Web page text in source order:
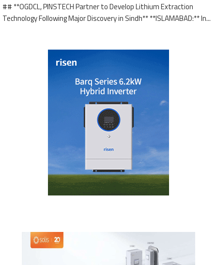
## **OGDCL, PINSTECH Partner to Develop Lithium Extraction
Technology Following Major Discovery in Sindh** **ISLAMABAD:** In...